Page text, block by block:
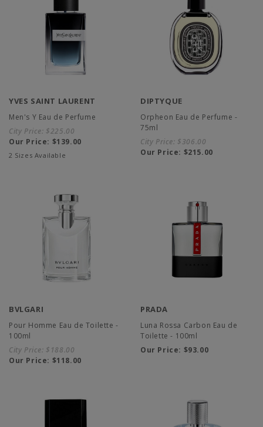
YVES SAINT LAURENT
Men's Y Eau de Perfume
City Price: $225.00
Our Price: $139.00
2 Sizes Available
DIPTYQUE
Orpheon Eau de Perfume -
75ml
City Price: $306.00
Our Price: $215.00
BVLGARI
Pour Homme Eau de Toilette -
100ml
City Price: $188.00
Our Price: $118.00
PRADA
Luna Rossa Carbon Eau de
Toilette - 100ml
Our Price: $93.00